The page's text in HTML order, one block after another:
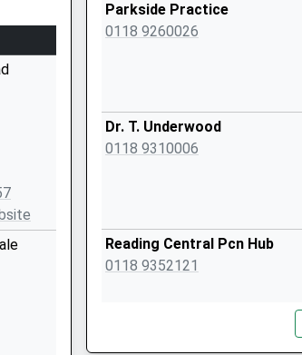
Parkside Practice
0118 9260026
Dr. T. Underwood
0118 9310006
Reading Central Pcn Hub
0118 9352121